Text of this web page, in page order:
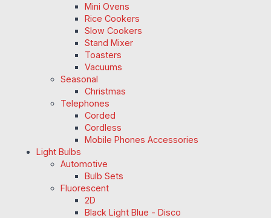
Mini Ovens
Rice Cookers
Slow Cookers
Stand Mixer
Toasters
Vacuums
Seasonal
Christmas
Telephones
Corded
Cordless
Mobile Phones Accessories
Light Bulbs
Automotive
Bulb Sets
Fluorescent
2D
Black Light Blue - Disco